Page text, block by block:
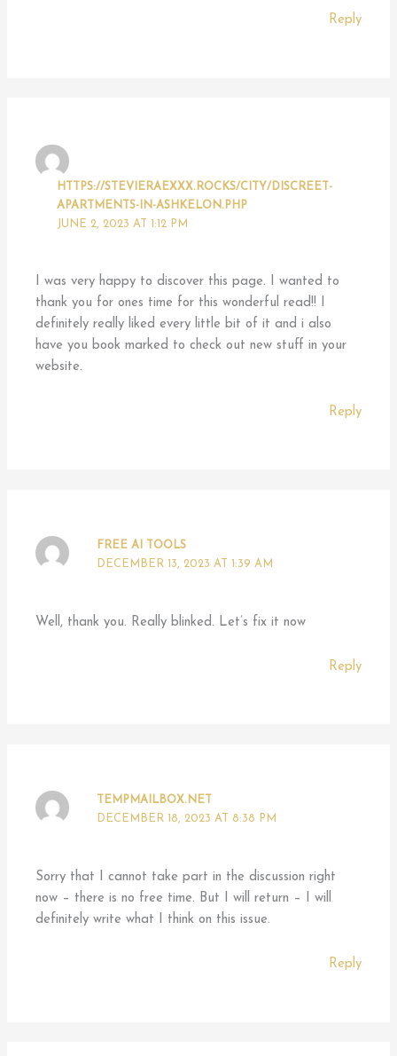
Reply
HTTPS://STEVIERAEXXX.ROCKS/CITY/DISCREET-
APARTMENTS-IN-ASHKELON.PHP
JUNE 2, 2023 AT 1:12 PM
I was very happy to discover this page. I wanted to
thank you for ones time for this wonderful read!! I
definitely really liked every little bit of it and i also
have you book marked to check out new stuff in your
website.
Reply
FREE AI TOOLS
DECEMBER 13, 2023 AT 1:39 AM
Well, thank you. Really blinked. Let’s fix it now
Reply
TEMPMAILBOX.NET
DECEMBER 18, 2023 AT 8:38 PM
Sorry that I cannot take part in the discussion right
now – there is no free time. But I will return – I will
definitely write what I think on this issue.
Reply